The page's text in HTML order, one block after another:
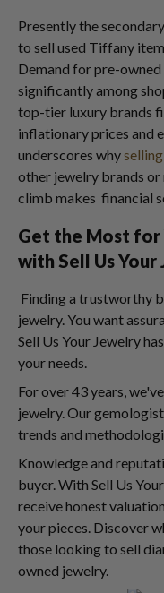
Presently the
to sell used Tiffany
Demand for pre-
significantly among
top-tier luxury brands
inflationary prices and
underscores why
other jewelry brands or
climb makes financial
Get the Most for
with Sell Us Your
Finding a trustworthy
jewelry. You want
Sell Us Your Jewelry
your needs.
For over 43 years,
jewelry. Our
trends and
Knowledge and
buyer. With Sell Us
receive honest
your pieces. Discover
those looking to sell
owned jewelry.